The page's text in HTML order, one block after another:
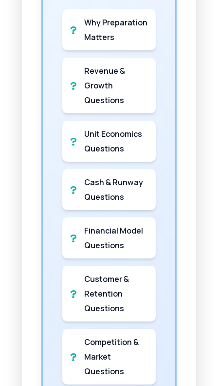
Why Preparation
Matters
Revenue &
Growth
Questions
Unit Economics
Questions
Cash & Runway
Questions
Financial Model
Questions
Customer &
Retention
Questions
Competition &
Market
Questions